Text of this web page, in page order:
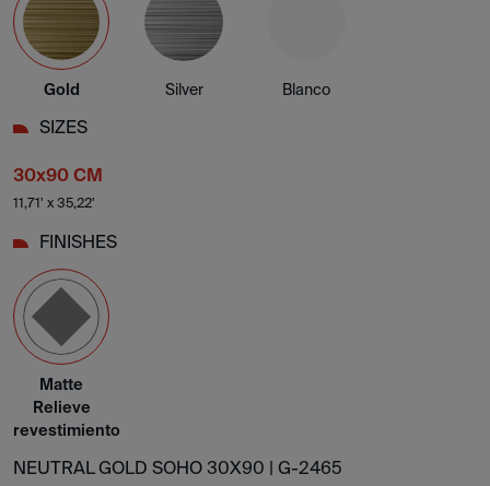
Gold Silver Blanco
SIZES
30x90 CM
11,71' x 35,22'
FINISHES
Matte
Relieve
revestimiento
NEUTRAL GOLD SOHO 30X90 | G-2465